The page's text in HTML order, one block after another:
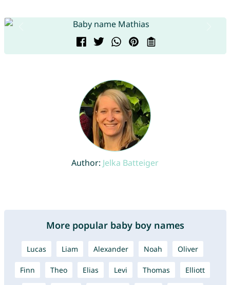
Author: Jelka Batteiger
More popular baby boy names
Lucas Liam Alexander Noah Oliver
Finn Theo Elias Levi Thomas Elliott